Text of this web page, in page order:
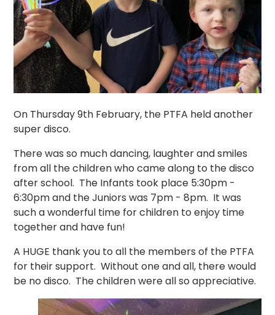
On Thursday 9th February, the PTFA held another
super disco.
There was so much dancing, laughter and smiles
from all the children who came along to the disco
after school. The Infants took place 5:30pm -
6:30pm and the Juniors was 7pm - 8pm. It was
such a wonderful time for children to enjoy time
together and have fun!
A HUGE thank you to all the members of the PTFA
for their support. Without one and all, there would
be no disco. The children were all so appreciative.